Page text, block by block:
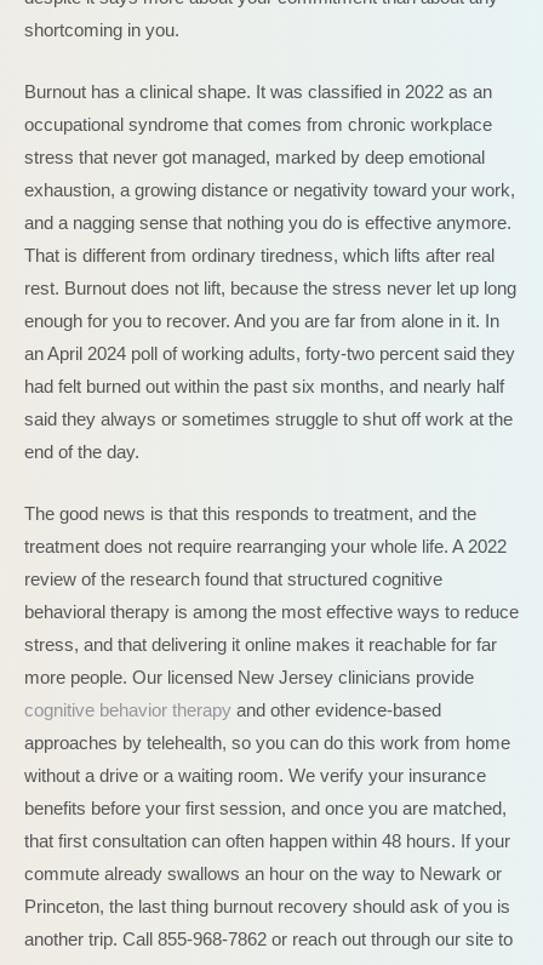
shortcoming in you.
Burnout has a clinical shape. It was classified in 2022 as an
occupational syndrome that comes from chronic workplace
stress that never got managed, marked by deep emotional
exhaustion, a growing distance or negativity toward your work,
and a nagging sense that nothing you do is effective anymore.
That is different from ordinary tiredness, which lifts after real
rest. Burnout does not lift, because the stress never let up long
enough for you to recover. And you are far from alone in it. In
an April 2024 poll of working adults, forty-two percent said they
had felt burned out within the past six months, and nearly half
said they always or sometimes struggle to shut off work at the
end of the day.
The good news is that this responds to treatment, and the
treatment does not require rearranging your whole life. A 2022
review of the research found that structured cognitive
behavioral therapy is among the most effective ways to reduce
stress, and that delivering it online makes it reachable for far
more people. Our licensed New Jersey clinicians provide
cognitive behavior therapy and other evidence-based
approaches by telehealth, so you can do this work from home
without a drive or a waiting room. We verify your insurance
benefits before your first session, and once you are matched,
that first consultation can often happen within 48 hours. If your
commute already swallows an hour on the way to Newark or
Princeton, the last thing burnout recovery should ask of you is
another trip. Call 855-968-7862 or reach out through our site to